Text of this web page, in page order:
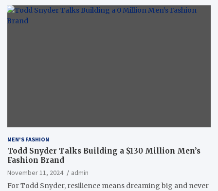
MEN'S FASHION
Todd Snyder Talks Building a $130 Million Men’s
Fashion Brand
November 11, 2024
admin
For Todd Snyder, resilience means dreaming big and never